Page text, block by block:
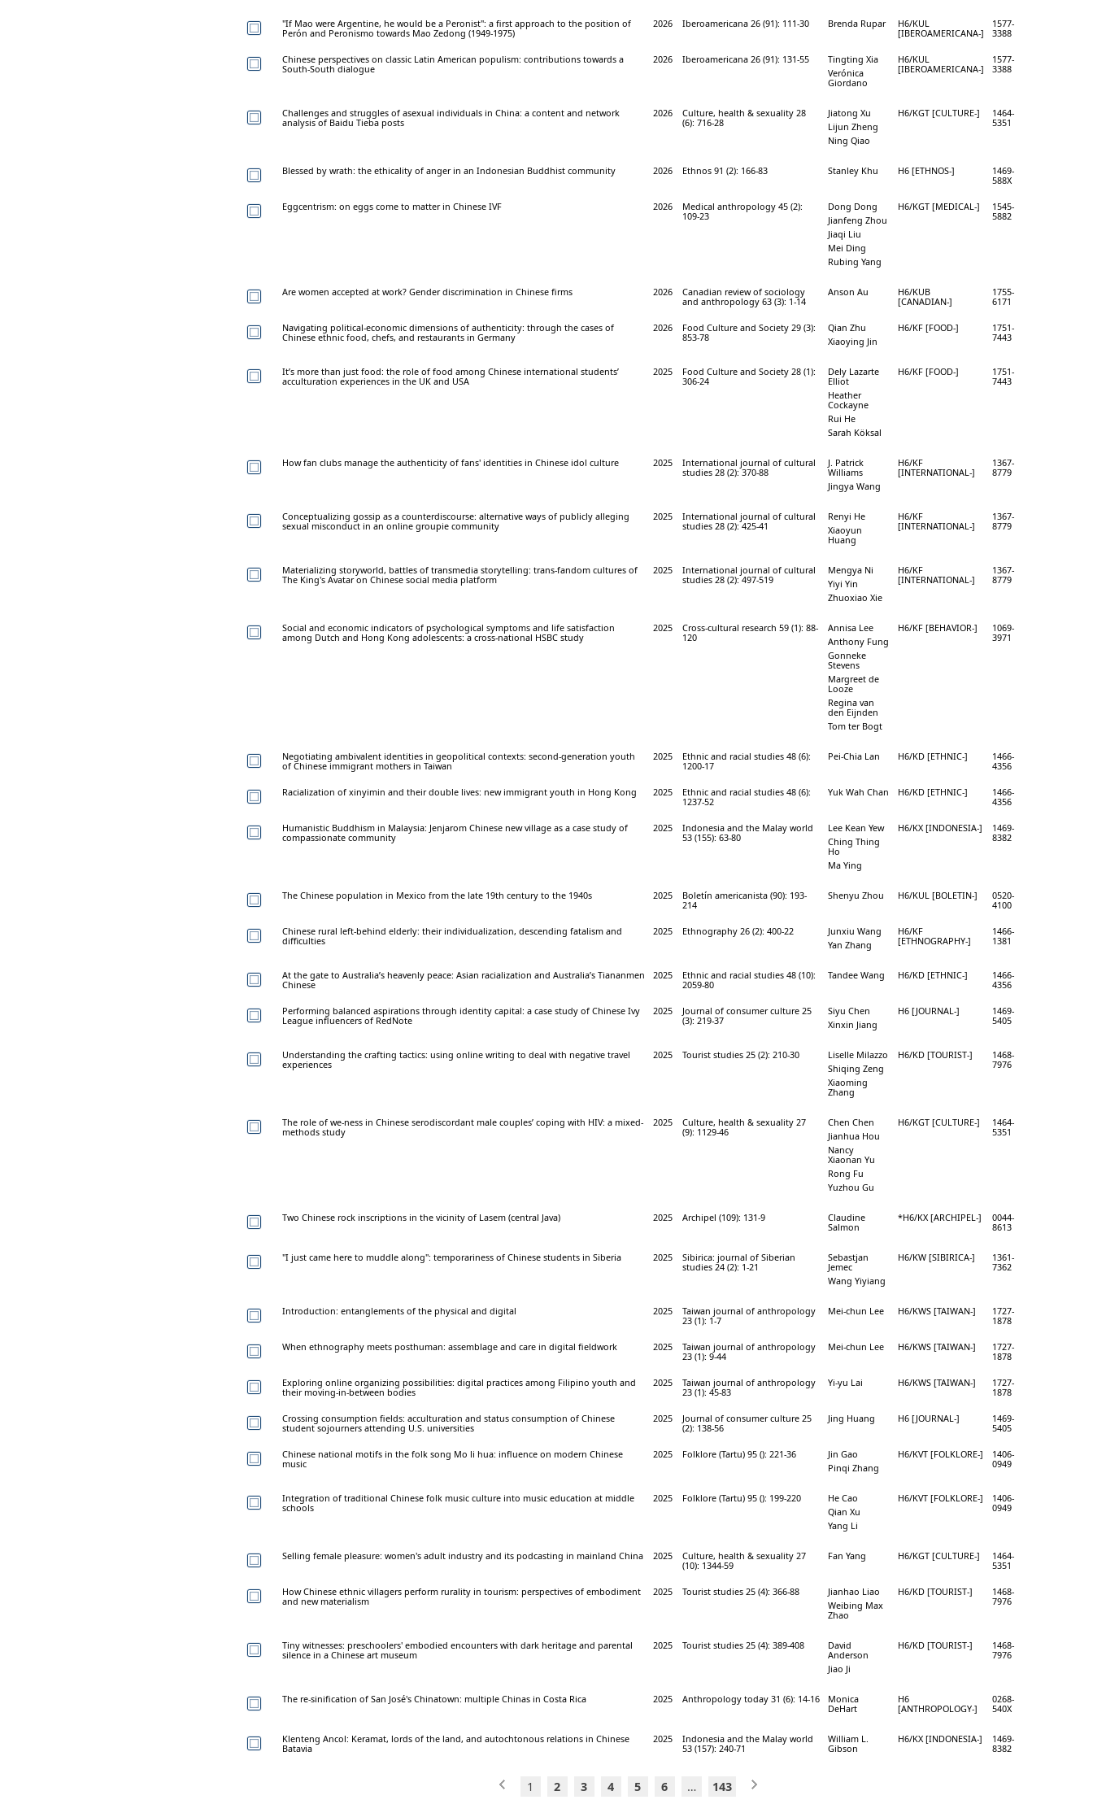
"If Mao were Argentine, he would be a Peronist": a first approach to the position of
Perón and Peronismo towards Mao Zedong (1949-1975)
2026 Iberoamericana 26 (91): 111-30 Brenda Rupar
H6/KUL
[IBEROAMERICANA-]
1577-
3388
Chinese perspectives on classic Latin American populism: contributions towards a
South-South dialogue
2026 Iberoamericana 26 (91): 131-55
Tingting Xia
Verónica
Giordano
H6/KUL
[IBEROAMERICANA-]
1577-
3388
Challenges and struggles of asexual individuals in China: a content and network
analysis of Baidu Tieba posts
2026
Culture, health & sexuality 28
(6): 716-28
Jiatong Xu
Lijun Zheng
Ning Qiao
H6/KGT [CULTURE-]
1464-
5351
Blessed by wrath: the ethicality of anger in an Indonesian Buddhist community 2026 Ethnos 91 (2): 166-83 Stanley Khu H6 [ETHNOS-]
1469-
588X
Eggcentrism: on eggs come to matter in Chinese IVF 2026
Medical anthropology 45 (2):
109-23
Dong Dong
Jianfeng Zhou
Jiaqi Liu
Mei Ding
Rubing Yang
H6/KGT [MEDICAL-]
1545-
5882
Are women accepted at work? Gender discrimination in Chinese firms 2026
Canadian review of sociology
and anthropology 63 (3): 1-14
Anson Au
H6/KUB
[CANADIAN-]
1755-
6171
Navigating political-economic dimensions of authenticity: through the cases of
Chinese ethnic food, chefs, and restaurants in Germany
2026
Food Culture and Society 29 (3):
853-78
Qian Zhu
Xiaoying Jin
H6/KF [FOOD-]
1751-
7443
It’s more than just food: the role of food among Chinese international students’
acculturation experiences in the UK and USA
2025
Food Culture and Society 28 (1):
306-24
Dely Lazarte
Elliot
Heather
Cockayne
Rui He
Sarah Köksal
H6/KF [FOOD-]
1751-
7443
How fan clubs manage the authenticity of fans' identities in Chinese idol culture 2025
International journal of cultural
studies 28 (2): 370-88
J. Patrick
Williams
Jingya Wang
H6/KF
[INTERNATIONAL-]
1367-
8779
Conceptualizing gossip as a counterdiscourse: alternative ways of publicly alleging
sexual misconduct in an online groupie community
2025
International journal of cultural
studies 28 (2): 425-41
Renyi He
Xiaoyun
Huang
H6/KF
[INTERNATIONAL-]
1367-
8779
Materializing storyworld, battles of transmedia storytelling: trans-fandom cultures of
The King's Avatar on Chinese social media platform
2025
International journal of cultural
studies 28 (2): 497-519
Mengya Ni
Yiyi Yin
Zhuoxiao Xie
H6/KF
[INTERNATIONAL-]
1367-
8779
Social and economic indicators of psychological symptoms and life satisfaction
among Dutch and Hong Kong adolescents: a cross-national HSBC study
2025
Cross-cultural research 59 (1): 88-
120
Annisa Lee
Anthony Fung
Gonneke
Stevens
Margreet de
Looze
Regina van
den Eijnden
Tom ter Bogt
H6/KF [BEHAVIOR-]
1069-
3971
Negotiating ambivalent identities in geopolitical contexts: second-generation youth
of Chinese immigrant mothers in Taiwan
2025
Ethnic and racial studies 48 (6):
1200-17
Pei-Chia Lan H6/KD [ETHNIC-]
1466-
4356
Racialization of xinyimin and their double lives: new immigrant youth in Hong Kong 2025
Ethnic and racial studies 48 (6):
1237-52
Yuk Wah Chan H6/KD [ETHNIC-]
1466-
4356
Humanistic Buddhism in Malaysia: Jenjarom Chinese new village as a case study of
compassionate community
2025
Indonesia and the Malay world
53 (155): 63-80
Lee Kean Yew
Ching Thing
Ho
Ma Ying
H6/KX [INDONESIA-]
1469-
8382
The Chinese population in Mexico from the late 19th century to the 1940s 2025
Boletín americanista (90): 193-
214
Shenyu Zhou H6/KUL [BOLETIN-]
0520-
4100
Chinese rural left-behind elderly: their individualization, descending fatalism and
difficulties
2025 Ethnography 26 (2): 400-22
Junxiu Wang
Yan Zhang
H6/KF
[ETHNOGRAPHY-]
1466-
1381
At the gate to Australia’s heavenly peace: Asian racialization and Australia’s Tiananmen
Chinese
2025
Ethnic and racial studies 48 (10):
2059-80
Tandee Wang H6/KD [ETHNIC-]
1466-
4356
Performing balanced aspirations through identity capital: a case study of Chinese Ivy
League influencers of RedNote
2025
Journal of consumer culture 25
(3): 219-37
Siyu Chen
Xinxin Jiang
H6 [JOURNAL-]
1469-
5405
Understanding the crafting tactics: using online writing to deal with negative travel
experiences
2025 Tourist studies 25 (2): 210-30
Liselle Milazzo
Shiqing Zeng
Xiaoming
Zhang
H6/KD [TOURIST-]
1468-
7976
The role of we-ness in Chinese serodiscordant male couples’ coping with HIV: a mixed-
methods study
2025
Culture, health & sexuality 27
(9): 1129-46
Chen Chen
Jianhua Hou
Nancy
Xiaonan Yu
Rong Fu
Yuzhou Gu
H6/KGT [CULTURE-]
1464-
5351
Two Chinese rock inscriptions in the vicinity of Lasem (central Java) 2025 Archipel (109): 131-9
Claudine
Salmon
*H6/KX [ARCHIPEL-]
0044-
8613
"I just came here to muddle along": temporariness of Chinese students in Siberia 2025
Sibirica: journal of Siberian
studies 24 (2): 1-21
Sebastjan
Jemec
Wang Yiyiang
H6/KW [SIBIRICA-]
1361-
7362
Introduction: entanglements of the physical and digital 2025
Taiwan journal of anthropology
23 (1): 1-7
Mei-chun Lee H6/KWS [TAIWAN-]
1727-
1878
When ethnography meets posthuman: assemblage and care in digital fieldwork 2025
Taiwan journal of anthropology
23 (1): 9-44
Mei-chun Lee H6/KWS [TAIWAN-]
1727-
1878
Exploring online organizing possibilities: digital practices among Filipino youth and
their moving-in-between bodies
2025
Taiwan journal of anthropology
23 (1): 45-83
Yi-yu Lai H6/KWS [TAIWAN-]
1727-
1878
Crossing consumption fields: acculturation and status consumption of Chinese
student sojourners attending U.S. universities
2025
Journal of consumer culture 25
(2): 138-56
Jing Huang H6 [JOURNAL-]
1469-
5405
Chinese national motifs in the folk song Mo li hua: influence on modern Chinese
music
2025 Folklore (Tartu) 95 (): 221-36
Jin Gao
Pinqi Zhang
H6/KVT [FOLKLORE-]
1406-
0949
Integration of traditional Chinese folk music culture into music education at middle
schools
2025 Folklore (Tartu) 95 (): 199-220
He Cao
Qian Xu
Yang Li
H6/KVT [FOLKLORE-]
1406-
0949
Selling female pleasure: women's adult industry and its podcasting in mainland China 2025
Culture, health & sexuality 27
(10): 1344-59
Fan Yang H6/KGT [CULTURE-]
1464-
5351
How Chinese ethnic villagers perform rurality in tourism: perspectives of embodiment
and new materialism
2025 Tourist studies 25 (4): 366-88
Jianhao Liao
Weibing Max
Zhao
H6/KD [TOURIST-]
1468-
7976
Tiny witnesses: preschoolers' embodied encounters with dark heritage and parental
silence in a Chinese art museum
2025 Tourist studies 25 (4): 389-408
David
Anderson
Jiao Ji
H6/KD [TOURIST-]
1468-
7976
The re-sinification of San José's Chinatown: multiple Chinas in Costa Rica 2025 Anthropology today 31 (6): 14-16
Monica
DeHart
H6
[ANTHROPOLOGY-]
0268-
540X
Klenteng Ancol: Keramat, lords of the land, and autochtonous relations in Chinese
Batavia
2025
Indonesia and the Malay world
53 (157): 240-71
William L.
Gibson
H6/KX [INDONESIA-]
1469-
8382
1 2 3 4 5 6 … 143